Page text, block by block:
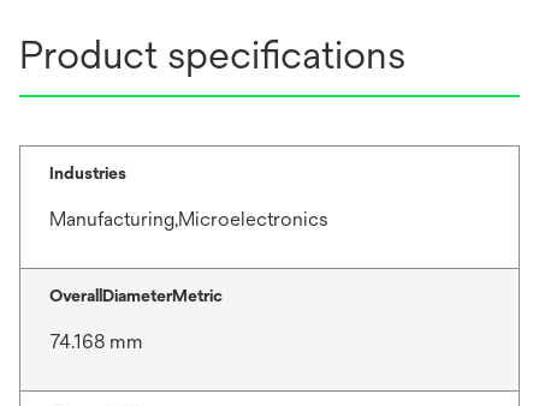
Product specifications
Industries
Manufacturing,Microelectronics
OverallDiameterMetric
74.168 mm